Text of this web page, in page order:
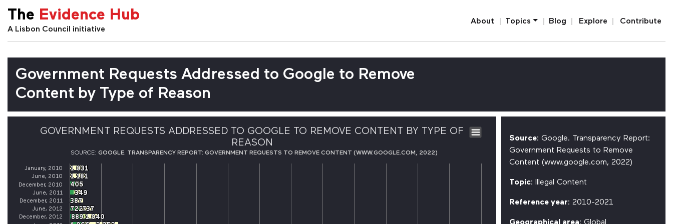
The Evidence Hub
A Lisbon Council initiative
Home
About Topics Blog Explore Contribute
Government Requests Addressed to Google to Remove
Content by Type of Reason
GOVERNMENT REQUESTS ADDRESSED TO GOOGLE TO REMOVE CONTENT BY TYPE OF
REASON
405
405
387
387
722
722
889
889
1 031
1 031
1 181
1 181
349
349
737
737
1 040
1 040
January, 2010
June, 2010
December, 2010
June, 2011
December, 2011
June, 2012
December, 2012
SOURCE: GOOGLE. TRANSPARENCY REPORT: GOVERNMENT REQUESTS TO REMOVE CONTENT (WWW.GOOGLE.COM, 2022)
Source: Google. Transparency Report:
Government Requests to Remove
Content (www.google.com, 2022)
Topic: Illegal Content
Reference year: 2010-2021